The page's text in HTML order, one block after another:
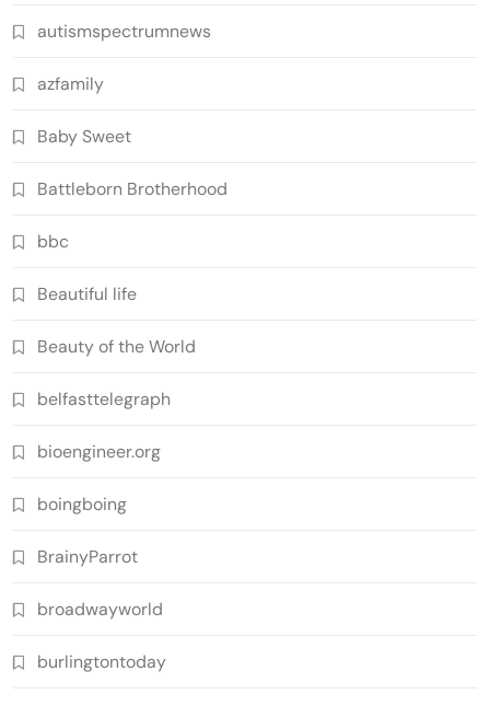
autismspectrumnews
azfamily
Baby Sweet
Battleborn Brotherhood
bbc
Beautiful life
Beauty of the World
belfasttelegraph
bioengineer.org
boingboing
BrainyParrot
broadwayworld
burlingtontoday